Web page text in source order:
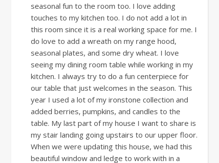
seasonal fun to the room too. I love adding
touches to my kitchen too. I do not add a lot in
this room since it is a real working space for me. I
do love to add a wreath on my range hood,
seasonal plates, and some dry wheat. I love
seeing my dining room table while working in my
kitchen. I always try to do a fun centerpiece for
our table that just welcomes in the season. This
year I used a lot of my ironstone collection and
added berries, pumpkins, and candles to the
table. My last part of my house I want to share is
my stair landing going upstairs to our upper floor.
When we were updating this house, we had this
beautiful window and ledge to work with in a